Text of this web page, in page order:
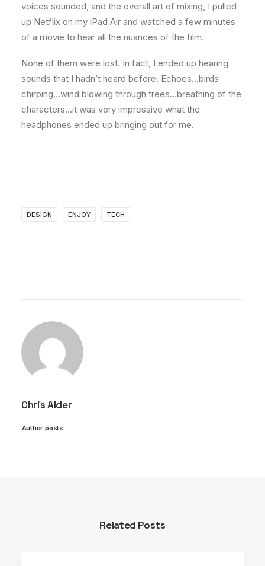
voices sounded, and the overall art of mixing, I pulled
up Netflix on my iPad Air and watched a few minutes
of a movie to hear all the nuances of the film.
None of them were lost. In fact, I ended up hearing
sounds that I hadn’t heard before. Echoes…birds
chirping…wind blowing through trees…breathing of the
characters…it was very impressive what the
headphones ended up bringing out for me.
DESIGN ENJOY TECH
Chris Alder
Author posts
Related Posts